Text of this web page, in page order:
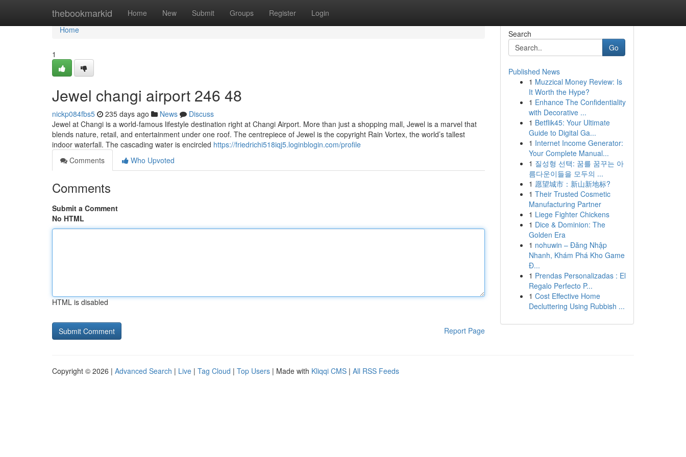
thebookmarkid Home New Submit Groups Register Login
Home
Home
1
Jewel changi airport​ 246 48
nickp084fbs5 235 days ago News
Discuss
Jewel at Changi is a world-famous lifestyle destination right at Changi Airport. More than just a shopping mall, Jewel is a marvel that
blends nature, retail, and entertainment under one roof. The centrepiece of Jewel is the copyright Rain Vortex, the world’s tallest
indoor waterfall. The cascading water is encircled https://friedrichi518iqj5.loginblogin.com/profile
Comments
Who Upvoted
Comments
Submit a Comment
No HTML
HTML is disabled
Report Page
Search
Go
Published News
1 Muzzical Money Review: Is
It Worth the Hype?
1 Enhance The Confidentiality
with Decorative ...
1 Betflik45: Your Ultimate
Guide to Digital Ga...
1 Internet Income Generator:
Your Complete Manual...
1 질성형 선택: 꿈를 꿈꾸는 아
름다운이들을 모두의 ...
1 愿望城市：新山新地标?
1 Their Trusted Cosmetic
Manufacturing Partner
1 Liege Fighter Chickens
1 Dice & Dominion: The
Golden Era
1 nohuwin – Đăng Nhập
Nhanh, Khám Phá Kho Game
Đ...
1 Prendas Personalizadas : El
Regalo Perfecto P...
1 Cost Effective Home
Decluttering Using Rubbish ...
Copyright © 2026 | Advanced Search | Live | Tag Cloud | Top Users | Made with Kliqqi CMS | All RSS Feeds